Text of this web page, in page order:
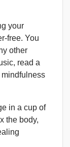
your
free. You
other
read a
mindfulness
in a cup of
the body,